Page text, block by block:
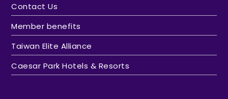
Contact Us
Member benefits
Taiwan Elite Alliance
Caesar Park Hotels & Resorts